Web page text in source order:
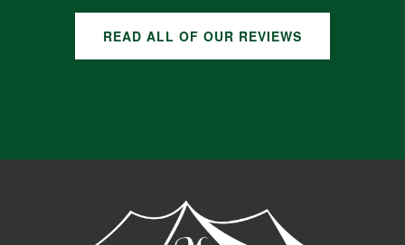
READ ALL OF OUR REVIEWS